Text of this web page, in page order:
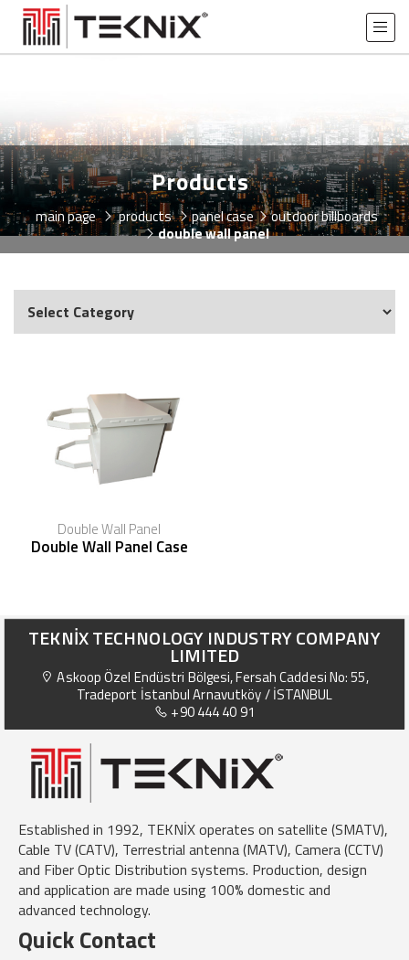
Products
main page products panel case
outdoor billboards
double wall panel
Double Wall Panel
Double Wall Panel Case
TEKNİX TECHNOLOGY INDUSTRY COMPANY
LIMITED
Askoop Özel Endüstri Bölgesi, Fersah Caddesi No: 55,
Tradeport İstanbul Arnavutköy / İSTANBUL
+90 444 40 91
Established in 1992, TEKNİX operates on satellite (SMATV),
Cable TV (CATV), Terrestrial antenna (MATV), Camera (CCTV)
and Fiber Optic Distribution systems. Production, design
and application are made using 100% domestic and
advanced technology.
Quick Contact